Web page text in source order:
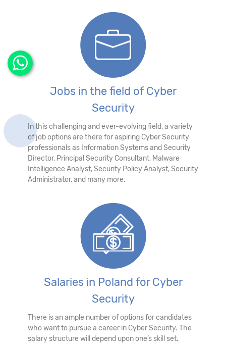
Jobs in the field of Cyber
Security
In this challenging and ever-evolving field, a variety
of job options are there for aspiring Cyber Security
professionals as Information Systems and Security
Director, Principal Security Consultant, Malware
Intelligence Analyst, Security Policy Analyst, Security
Administrator, and many more.
Salaries in Poland for Cyber
Security
There is an ample number of options for candidates
who want to pursue a career in Cyber Security. The
salary structure will depend upon one’s skill set,